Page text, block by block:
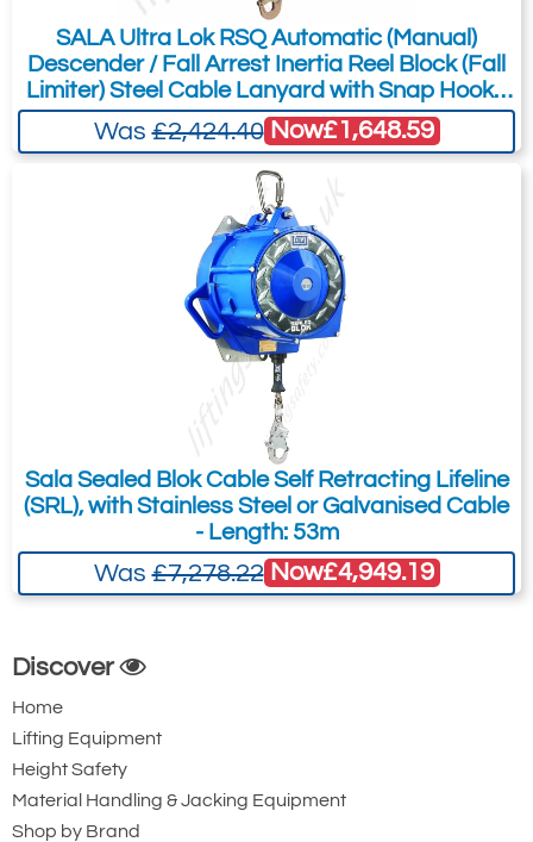
SALA Ultra Lok RSQ Automatic (Manual)
Descender / Fall Arrest Inertia Reel Block (Fall
Limiter) Steel Cable Lanyard with Snap Hook -
15m
Was£2,424.40 Now£1,648.59
Sala Sealed Blok Cable Self Retracting Lifeline
(SRL), with Stainless Steel or Galvanised Cable
- Length: 53m
Was£7,278.22 Now£4,949.19
Discover
Home
Lifting Equipment
Height Safety
Material Handling & Jacking Equipment
Shop by Brand